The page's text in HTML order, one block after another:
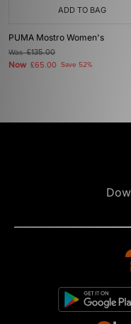
ADD TO BAG
PUMA Mostro Women's
Was£135.00
Now £65.00 Save 52%